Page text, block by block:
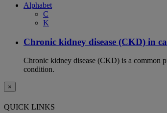
Alphabet
C
K
Chronic kidney disease (CKD) in
Chronic kidney disease (CKD) is a common
condition.
×
QUICK LINKS